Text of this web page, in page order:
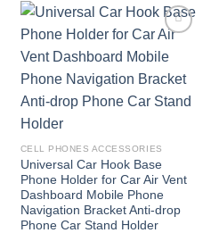
wishlist
CELL PHONES ACCESSORIES
Universal Car Hook Base
Phone Holder for Car Air Vent
Dashboard Mobile Phone
Navigation Bracket Anti-drop
Phone Car Stand Holder